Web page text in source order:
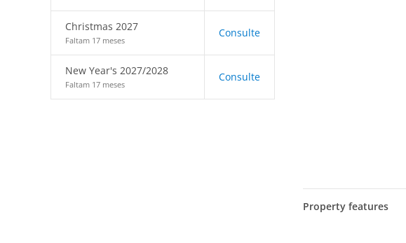
Christmas 2027
Faltam 17 meses
Consulte
New Year's 2027/2028
Faltam 17 meses
Consulte
Property features